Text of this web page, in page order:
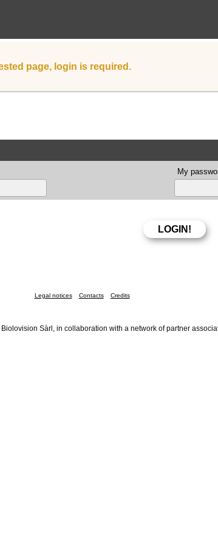
page, login is required.
My
Legal notices Contacts Credits
Sàrl, in collaboration with a network of partner